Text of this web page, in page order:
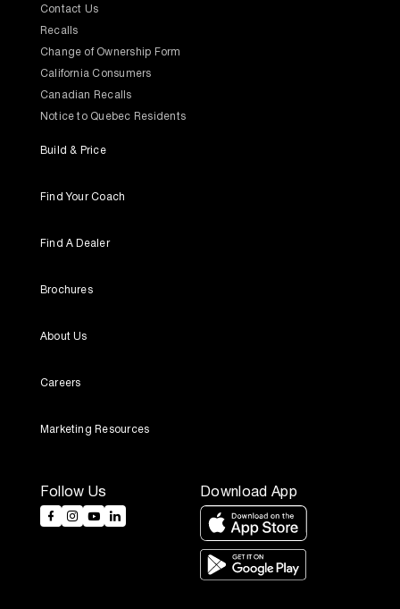
Follow Us Download App
Contact Us
Recalls
Change of Ownership Form
California Consumers
Canadian Recalls
Notice to Quebec Residents
Build & Price
Find Your Coach
Find A Dealer
Brochures
About Us
Careers
Marketing Resources